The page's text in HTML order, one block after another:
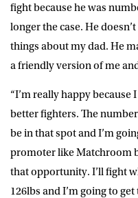
fight because he was
longer the case. He
things about my dad. He
a friendly version of me
“I’m really happy
better fighters. The
be in that spot and I’m
promoter like Matchroom
that opportunity. I’ll fight
126lbs and I’m going to